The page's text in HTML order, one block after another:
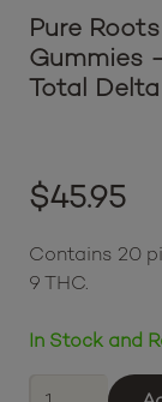
Pure
Gummies
Total
Login to earn
$45.95
Contains 20